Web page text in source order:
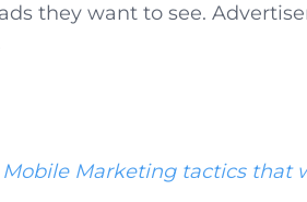
they want to see.
Marketing tactics that